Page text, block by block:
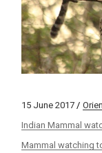
15 June 2017
Indian Mammal
Mammal watching